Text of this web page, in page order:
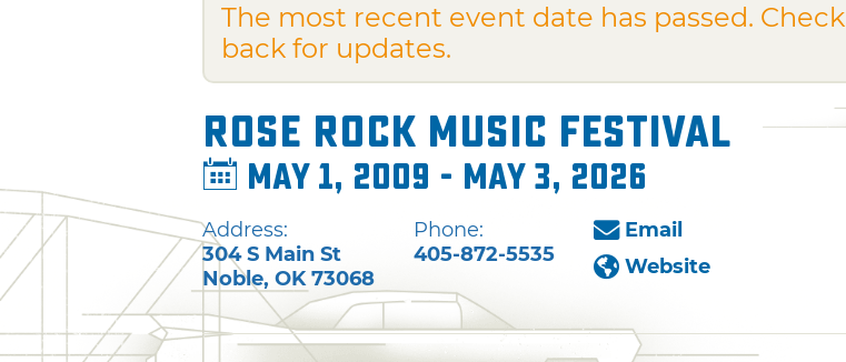
The most recent event date has passed. Check
back for updates.
Rose Rock Music Festival
May 1, 2009 - May 3, 2026
Address:
304 S Main St
Noble, OK 73068
Phone:
405-872-5535
Email
Website